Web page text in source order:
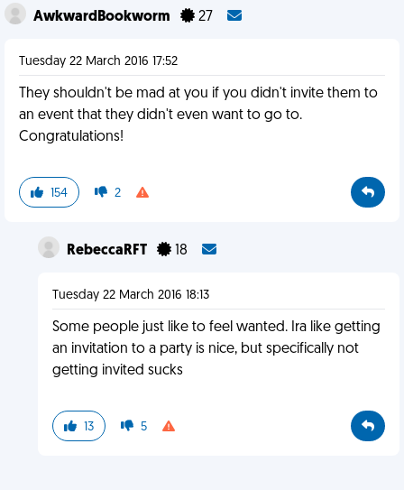
AwkwardBookworm 27
Tuesday 22 March 2016 17:52
They shouldn't be mad at you if you didn't invite them to
an event that they didn't even want to go to.
Congratulations!
154 2
RebeccaRFT 18
Tuesday 22 March 2016 18:13
Some people just like to feel wanted. Ira like getting
an invitation to a party is nice, but specifically not
getting invited sucks
13 5